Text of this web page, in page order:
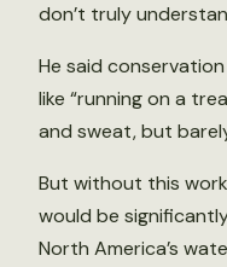
don’t truly
He said
like “running on a
and sweat, but
But without this
would be
North America’s